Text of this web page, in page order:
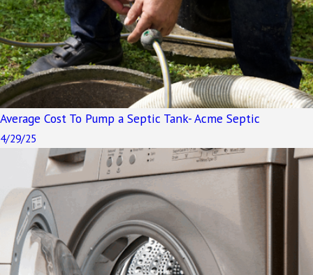
Average Cost To Pump a Septic Tank- Acme Septic
4/29/25